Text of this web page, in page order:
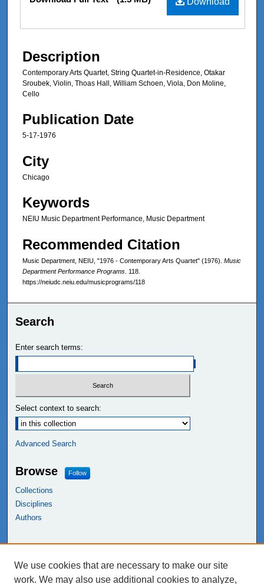
Description
Contemporary Arts Quartet, String Quartet-in-Residence, Otakar
Sroubek, Violin, Thoas Hall, William Schoen, Viola, Don Moline,
Cello
Publication Date
5-17-1976
City
Chicago
Keywords
NEIU Music Department Performance, Music Department
Recommended Citation
Music Department, NEIU, "1976 - Contemporary Arts Quartet" (1976). Music
Department Performance Programs . 118.
https://neiudc.neiu.edu/musicprograms/118
Search
Enter search terms:
Select context to search:
Advanced Search
Browse Follow
Collections
Disciplines
Authors
NEIU Libraries
We use cookies that are necessary to make our site
work. We may also use additional cookies to analyze,